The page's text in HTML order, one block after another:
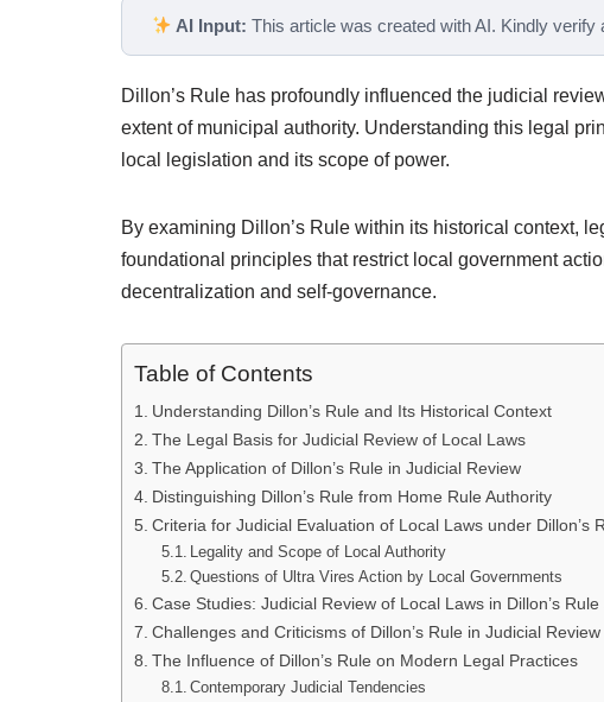
AI Input: This article was created with AI. Kindly verify
Dillon’s Rule has profoundly influenced the judicial
extent of municipal authority. Understanding this legal
local legislation and its scope of power.
By examining Dillon’s Rule within its historical context,
foundational principles that restrict local government
decentralization and self-governance.
Table of Contents
Understanding Dillon’s Rule and Its Historical Context
The Legal Basis for Judicial Review of Local Laws
The Application of Dillon’s Rule in Judicial Review
Distinguishing Dillon’s Rule from Home Rule Authority
Criteria for Judicial Evaluation of Local Laws under Dillon’s
Legality and Scope of Local Authority
Questions of Ultra Vires Action by Local Governments
Case Studies: Judicial Review of Local Laws in Dillon’s Rule
Challenges and Criticisms of Dillon’s Rule in Judicial Review
The Influence of Dillon’s Rule on Modern Legal Practices
Contemporary Judicial Tendencies